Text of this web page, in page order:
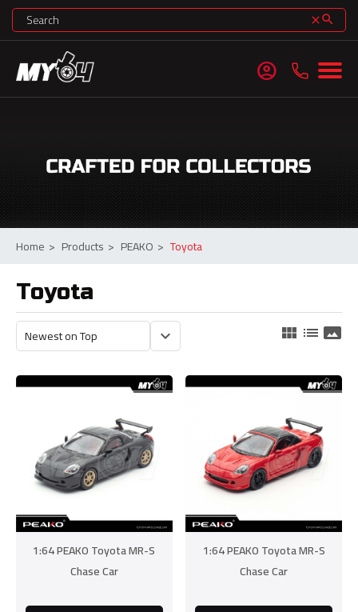
clearsearch
account_circle
Home > Products > PEAKO > Toyota
Toyota
keyboard_arrow_down view_module list panorama
1:64 PEAKO Toyota MR-S
Chase Car
1:64 PEAKO Toyota MR-S
Chase Car